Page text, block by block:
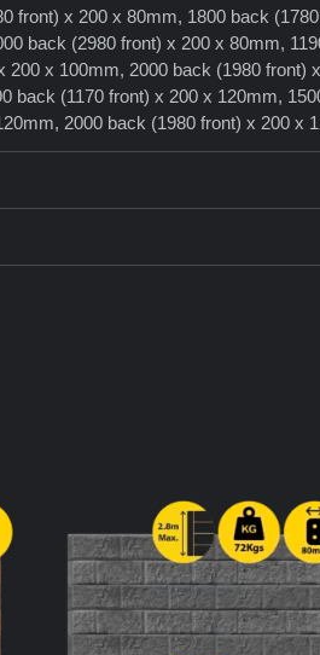
front) x 200 x 80mm, 1800 back
back (2980 front) x 200 x 80mm,
x 100mm, 2000 back (1980 front)
back (1170 front) x 200 x 120mm,
2000 back (1980 front) x 200 x